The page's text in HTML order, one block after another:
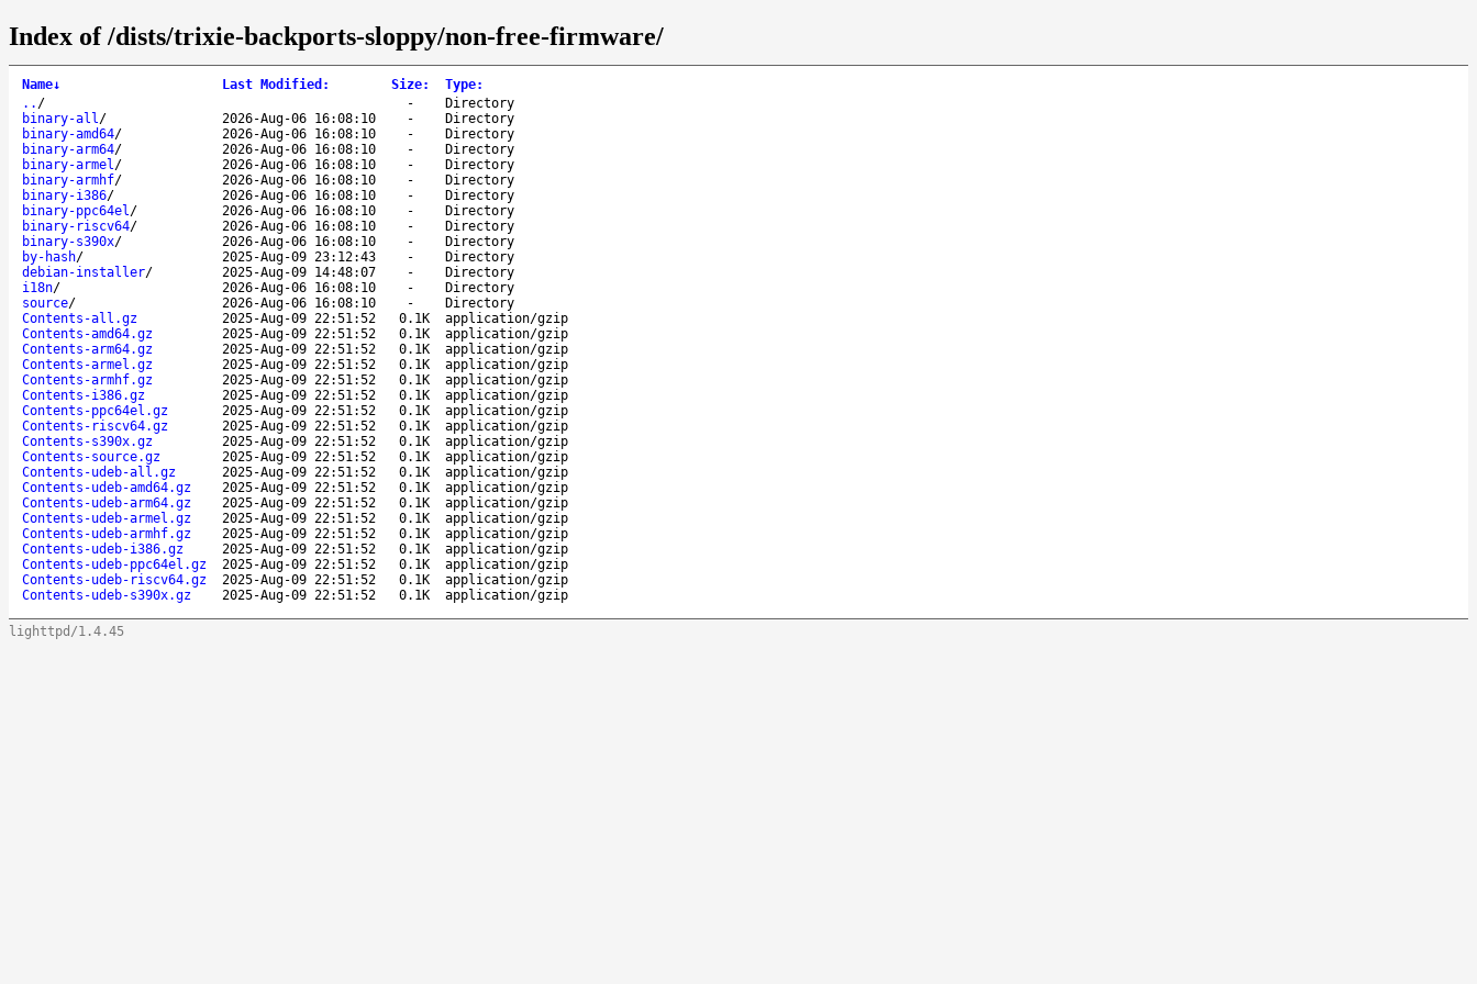
Index of /dists/trixie-backports-sloppy/non-free-firmware/
Name↓ Last Modified : Size: Type:
.. / -
Directory
binary-all/ 2026-Aug-06 16:08:10 -
Directory
binary-amd64/ 2026-Aug-06 16:08:10 -
Directory
binary-arm64/ 2026-Aug-06 16:08:10 -
Directory
binary-armel/ 2026-Aug-06 16:08:10 -
Directory
binary-armhf/ 2026-Aug-06 16:08:10 -
Directory
binary-i386/ 2026-Aug-06 16:08:10 -
Directory
binary-ppc64el/ 2026-Aug-06 16:08:10 -
Directory
binary-riscv64/ 2026-Aug-06 16:08:10 -
Directory
binary-s390x/ 2026-Aug-06 16:08:10 -
Directory
by-hash/ 2025-Aug-09 23:12:43 -
Directory
debian-installer/ 2025-Aug-09 14:48:07 -
Directory
i18n/ 2026-Aug-06 16:08:10 -
Directory
source/ 2026-Aug-06 16:08:10 -
Directory
Contents-all.gz
2025-Aug-09 22:51:52 0.1K
application/gzip
Contents-amd64.gz
2025-Aug-09 22:51:52 0.1K
application/gzip
Contents-arm64.gz
2025-Aug-09 22:51:52 0.1K
application/gzip
Contents-armel.gz
2025-Aug-09 22:51:52 0.1K
application/gzip
Contents-armhf.gz
2025-Aug-09 22:51:52 0.1K
application/gzip
Contents-i386.gz
2025-Aug-09 22:51:52 0.1K
application/gzip
Contents-ppc64el.gz
2025-Aug-09 22:51:52 0.1K
application/gzip
Contents-riscv64.gz
2025-Aug-09 22:51:52 0.1K
application/gzip
Contents-s390x.gz
2025-Aug-09 22:51:52 0.1K
application/gzip
Contents-source.gz
2025-Aug-09 22:51:52 0.1K
application/gzip
Contents-udeb-all.gz
2025-Aug-09 22:51:52 0.1K
application/gzip
Contents-udeb-amd64.gz
2025-Aug-09 22:51:52 0.1K
application/gzip
Contents-udeb-arm64.gz
2025-Aug-09 22:51:52 0.1K
application/gzip
Contents-udeb-armel.gz
2025-Aug-09 22:51:52 0.1K
application/gzip
Contents-udeb-armhf.gz
2025-Aug-09 22:51:52 0.1K
application/gzip
Contents-udeb-i386.gz
2025-Aug-09 22:51:52 0.1K
application/gzip
Contents-udeb-ppc64el.gz
2025-Aug-09 22:51:52 0.1K
application/gzip
Contents-udeb-riscv64.gz
2025-Aug-09 22:51:52 0.1K
application/gzip
Contents-udeb-s390x.gz
2025-Aug-09 22:51:52 0.1K application/gzip
lighttpd/1.4.45